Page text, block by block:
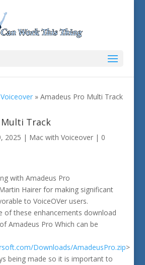
» Amadeus Pro Multi Track
Track
2025 | Mac with Voiceover| 0
with Amadeus Pro
Hairer for making significant
to VoiceOVer users.
of these enhancements download
Amadeus Pro Which can be
Downloads/AmadeusPro.zip>
being made so it is important to